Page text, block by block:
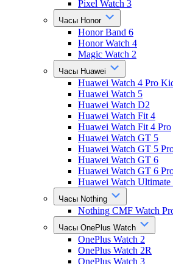
Pixel Watch 3
Часы Honor
Honor Band 6
Honor Watch 4
Magic Watch 2
Часы Huawei
Huawei Watch 4 Pro
Huawei Watch 5
Huawei Watch D2
Huawei Watch Fit 4
Huawei Watch Fit 4 Pro
Huawei Watch GT 5
Huawei Watch GT 5
Huawei Watch GT 6
Huawei Watch GT 6
Huawei Watch Ultimate
Часы Nothing
Nothing CMF Watch
Часы OnePlus Watch
OnePlus Watch 2
OnePlus Watch 2R
OnePlus Watch 3